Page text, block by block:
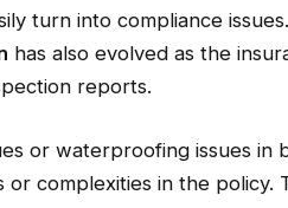
turn into compliance
has also evolved as the
reports.
or waterproofing issues
or complexities in the